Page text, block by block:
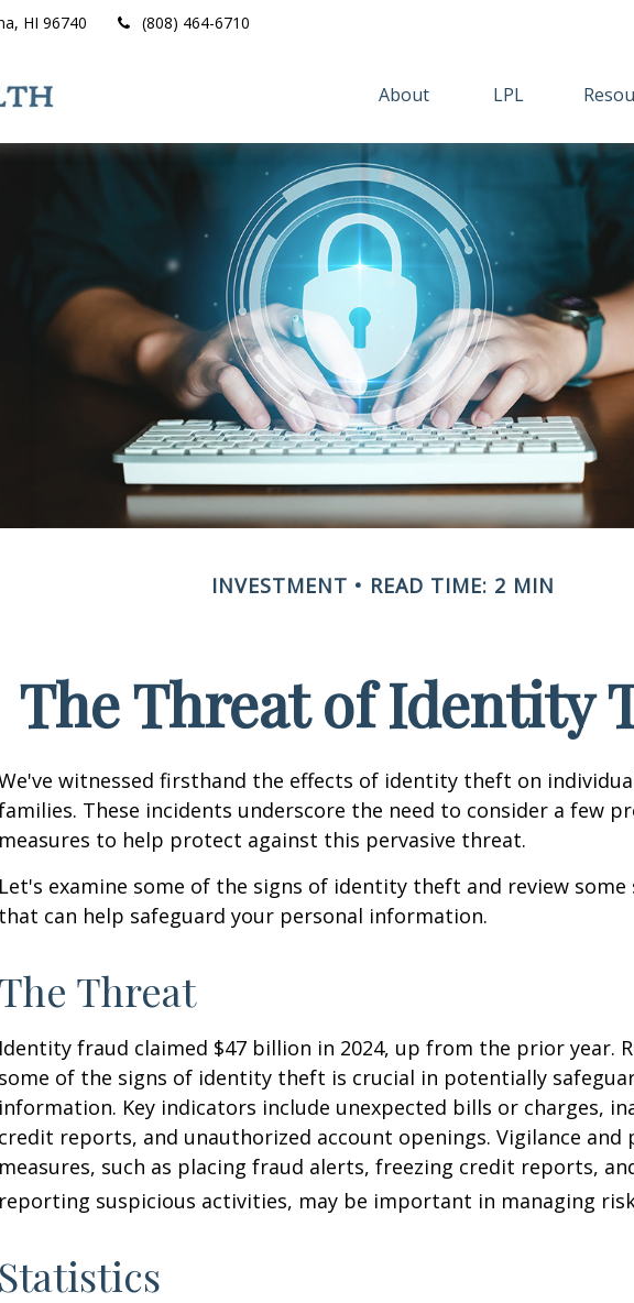
HI 96740 (808) 464-6710
About LPL
INVESTMENT READ TIME: 2 MIN
The Threat of Identity
witnessed firsthand the effects of identity theft on
These incidents underscore the need to consider a few
measures to help protect against this pervasive threat.
Let's examine some of the signs of identity theft and review
that can help safeguard your personal information.
The Threat
Identity fraud claimed $47 billion in 2024, up from the prior year.
some of the signs of identity theft is crucial in potentially
information. Key indicators include unexpected bills or charges,
credit reports, and unauthorized account openings. Vigilance and
measures, such as placing fraud alerts, freezing credit reports,
reporting suspicious activities, may be important in managing
Statistics